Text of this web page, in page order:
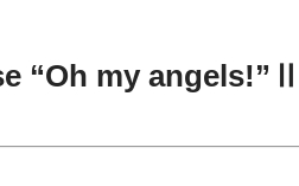
“Oh my angels!”Ⅱ